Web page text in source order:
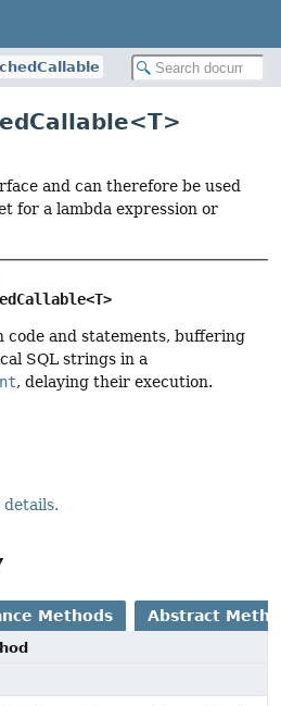
T>
and can therefore be used
for a lambda expression or
and statements, buffering
SQL strings in a
, delaying their execution.
Methods Abstract